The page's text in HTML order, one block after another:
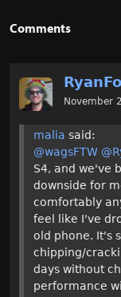
Best of Icrontic
Comments
November
malia said:
@wagsFTW
S4, and we've
downside for
comfortably
feel like I've
old phone. It's
chipping/
days without
performance